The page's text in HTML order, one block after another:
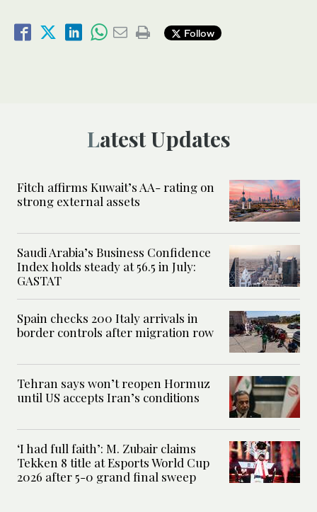
Follow
Latest Updates
Fitch affirms Kuwait’s AA- rating on
strong external assets
Saudi Arabia’s Business Confidence
Index holds steady at 56.5 in July:
GASTAT
Spain checks 200 Italy arrivals in
border controls after migration row
Tehran says won’t reopen Hormuz
until US accepts Iran’s conditions
‘I had full faith’: M. Zubair claims
Tekken 8 title at Esports World Cup
2026 after 5-0 grand final sweep